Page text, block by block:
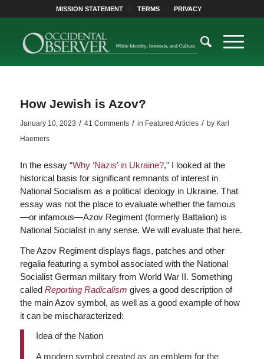
MISSION STATEMENT TERMS PRIVACY
How Jewish is Azov?
January 10, 2023 / 41 Comments / in Featured Articles / by Karl
Haemers
In the essay “Why ‘Nazis’ in Ukraine?,” I looked at the
historical basis for significant remnants of interest in
National Socialism as a political ideology in Ukraine. That
essay was not the place to evaluate whether the famous
—or infamous—Azov Regiment (formerly Battalion) is
National Socialist in any sense. We will evaluate that here.
The Azov Regiment displays flags, patches and other
regalia featuring a symbol associated with the National
Socialist German military from World War II. Something
called Reporting Radicalism gives a good description of
the main Azov symbol, as well as a good example of how
it can be mischaracterized:
Idea of the Nation
A modern symbol created as an emblem for the